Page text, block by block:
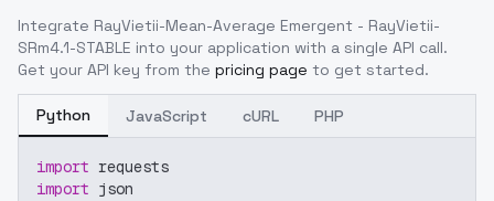
Integrate RayVietii-Mean-Average Emergent - RayVietii-
SRm4.1-STABLE into your application with a single API call.
Get your API key from the pricing page to get started.
Python JavaScript cURL PHP
import requests
import json